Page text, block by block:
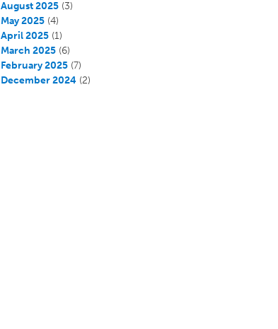
August 2025(3)
May 2025(4)
April 2025(1)
March 2025(6)
February 2025(7)
December 2024(2)